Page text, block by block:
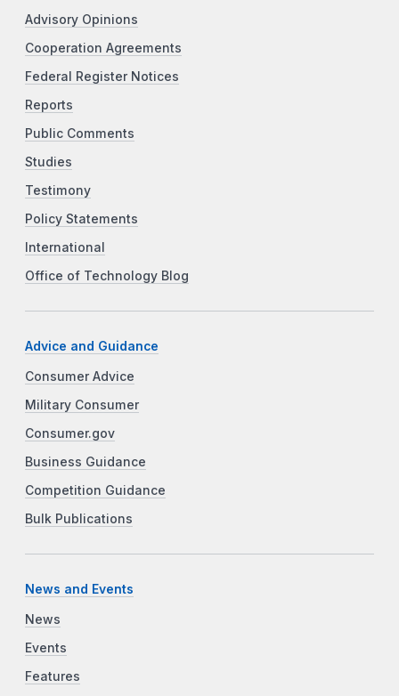
Advisory Opinions
Cooperation Agreements
Federal Register Notices
Reports
Public Comments
Studies
Testimony
Policy Statements
International
Office of Technology Blog
Advice and Guidance
Consumer Advice
Military Consumer
Consumer.gov
Business Guidance
Competition Guidance
Bulk Publications
News and Events
News
Events
Features